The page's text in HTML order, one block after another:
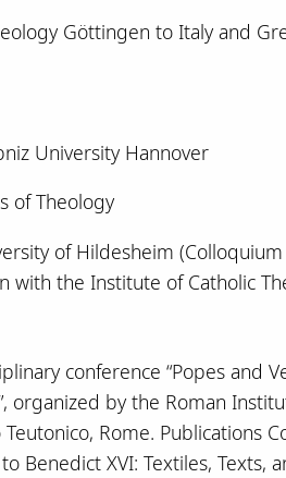
Göttingen to Italy and
University Hannover
of Theology
of Hildesheim
with the Institute of Catholic
conference “Popes and
organized by the Roman
Rome. Publications
Benedict XVI: Textiles, Texts,